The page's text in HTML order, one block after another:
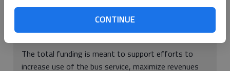
CONTINUE
come from the Gainesville-Hall Community Service
Center budget, a joint agency that funds Hall Area
Transit.
The total funding is meant to support efforts to
increase use of the bus service, maximize revenues